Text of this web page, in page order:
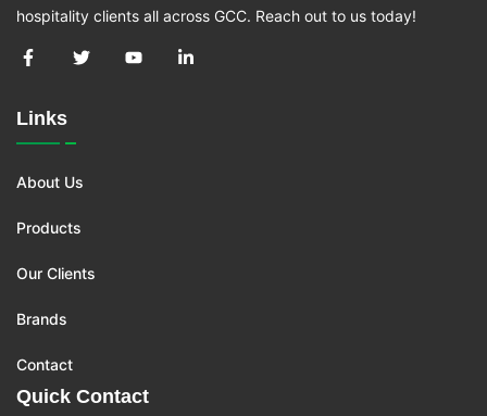
hospitality clients all across GCC. Reach out to us today!
Links
About Us
Products
Our Clients
Brands
Contact
Quick Contact